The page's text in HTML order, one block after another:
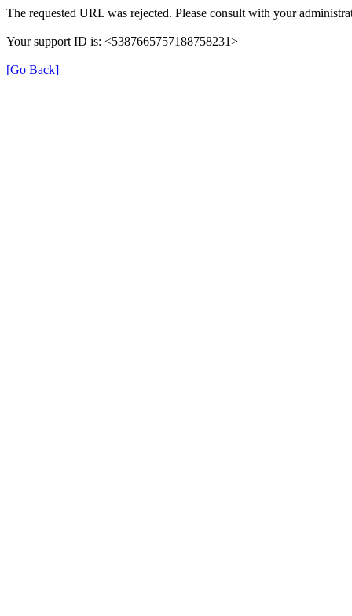
The requested URL was rejected. Please consult with your
Your support ID is: <5387665757188758231>
[Go Back]